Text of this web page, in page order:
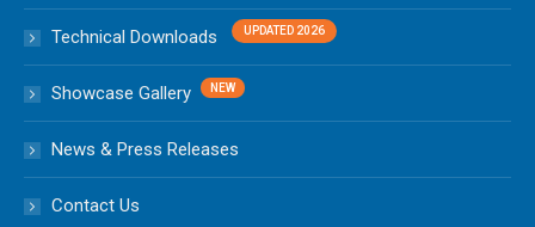
Technical Downloads
Showcase Gallery
News & Press Releases
Contact Us